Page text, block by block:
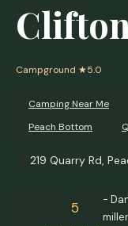
Campground ★5.0
Camping Near Me
Peach Bottom
219 Quarry Rd,
5
-
miller